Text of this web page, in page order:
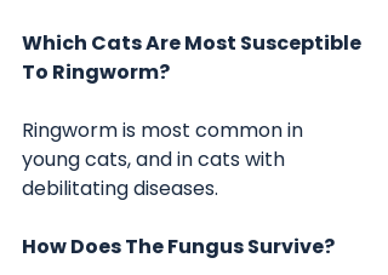
Which Cats Are Most Susceptible
To Ringworm?
Ringworm is most common in
young cats, and in cats with
debilitating diseases.
How Does The Fungus Survive?